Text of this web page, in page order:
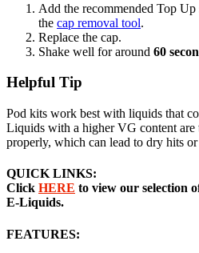
Add the recommended Top
the cap removal tool.
Replace the cap.
Shake well for around 60
Helpful Tip
Pod kits work best with liquids that
Liquids with a higher VG content
properly, which can lead to dry hits
QUICK LINKS:
Click HERE to view our selection
E-Liquids.
FEATURES: